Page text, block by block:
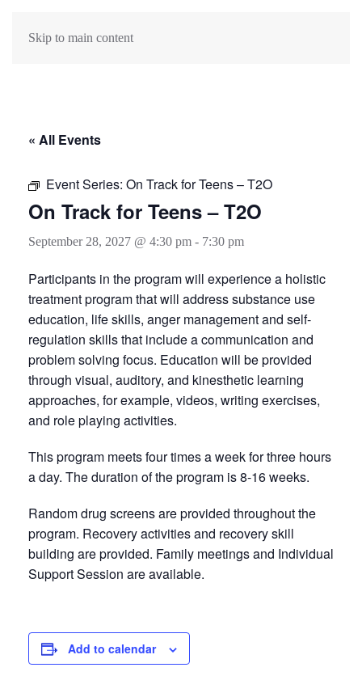
Skip to main content
« All Events
Event Series: On Track for Teens – T2O
On Track for Teens – T2O
September 28, 2027 @ 4:30 pm - 7:30 pm
Participants in the program will experience a holistic
treatment program that will address substance use
education, life skills, anger management and self-
regulation skills that include a communication and
problem solving focus. Education will be provided
through visual, auditory, and kinesthetic learning
approaches, for example, videos, writing exercises,
and role playing activities.
This program meets four times a week for three hours
a day. The duration of the program is 8-16 weeks.
Random drug screens are provided throughout the
program. Recovery activities and recovery skill
building are provided. Family meetings and Individual
Support Session are available.
Add to calendar